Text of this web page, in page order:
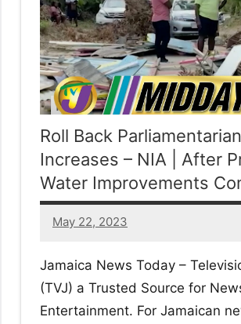
Roll Back
Increases – NIA | After
Water Improvements
May 22, 2023
38
Jamaica News Today –
(TVJ) a Trusted Source for
Entertainment. For Jamaican